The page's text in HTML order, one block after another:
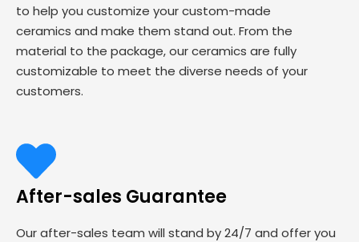
to help you customize your custom-made
ceramics and make them stand out. From the
material to the package, our ceramics are fully
customizable to meet the diverse needs of your
customers.
After-sales Guarantee
Our after-sales team will stand by 24/7 and offer you